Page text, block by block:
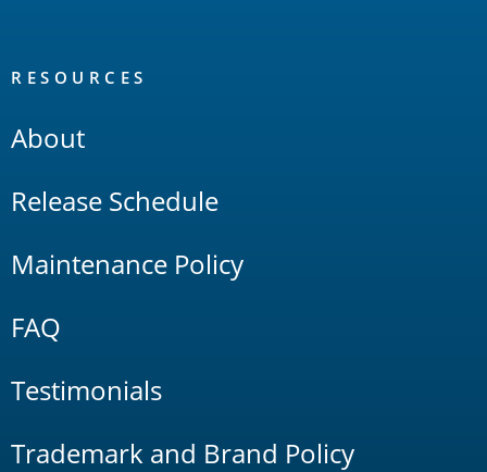
RESOURCES
About
Release Schedule
Maintenance Policy
FAQ
Testimonials
Trademark and Brand Policy